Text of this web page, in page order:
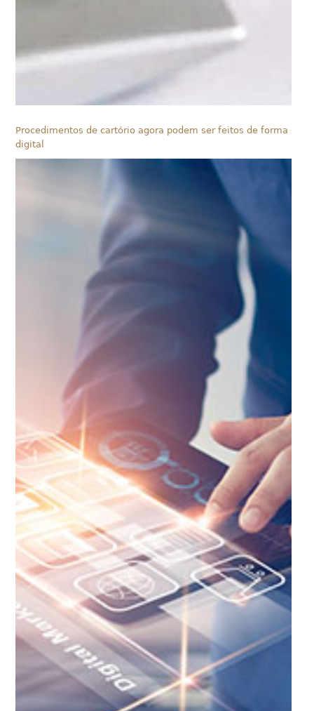
Procedimentos de cartório agora podem ser feitos de forma
digital